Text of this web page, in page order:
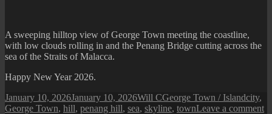
A sweeping hilltop view of George Town meeting the coastline,
with low clouds rolling in and the Penang Bridge cutting across the
sea of the Straits of Malacca.
Happy New Year 2026.
Posted
on
January 10, 2026January 10, 2026Author
Will CCategories
George Town / IslandTags
city,
George Town, hill, penang hill, sea, skyline, townLeave a comment